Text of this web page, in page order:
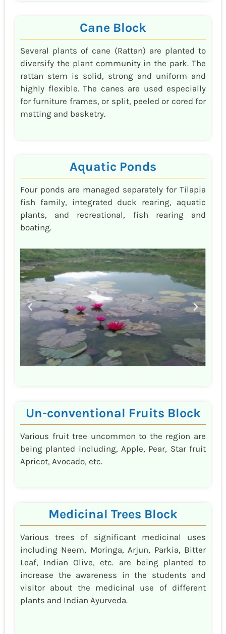
Cane Block
Several plants of cane (Rattan) are planted to
diversify the plant community in the park. The
rattan stem is solid, strong and uniform and
highly flexible. The canes are used especially
for furniture frames, or split, peeled or cored for
matting and basketry.
Aquatic Ponds
Four ponds are managed separately for Tilapia
fish family, integrated duck rearing, aquatic
plants, and recreational, fish rearing and
boating.
Un-conventional Fruits Block
Various fruit tree uncommon to the region are
being planted including, Apple, Pear, Star fruit
Apricot, Avocado, etc.
Medicinal Trees Block
Various trees of significant medicinal uses
including Neem, Moringa, Arjun, Parkia, Bitter
Leaf, Indian Olive, etc. are being planted to
increase the awareness in the students and
visitor about the medicinal use of different
plants and Indian Ayurveda.